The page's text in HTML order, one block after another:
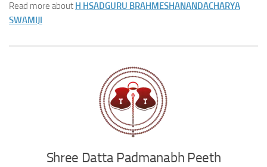
Read more about H HSADGURU BRAHMESHANANDACHARYA
SWAMIJI
Shree Datta Padmanabh Peeth